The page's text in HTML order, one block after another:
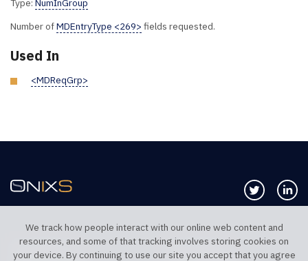
Type: NumInGroup
Number ofMDEntryType <269> fields requested.
Used In
<MDReqGrp>
Follow us
TELEPHONE UK
TELEPHONE US
We track how people interact with our online web content and
resources, and some of that tracking involves storing cookies on
your device. By continuing to use our site you accept that you agree